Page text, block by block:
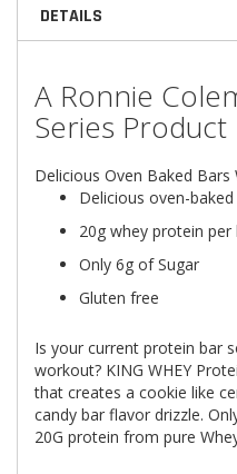
DETAILS
A Ronnie
Series Product
Delicious Oven Baked
Delicious oven-
20g whey protein per
Only 6g of Sugar
Gluten free
Is your current protein bar
workout? KING WHEY
that creates a cookie like
candy bar flavor drizzle.
20G protein from pure